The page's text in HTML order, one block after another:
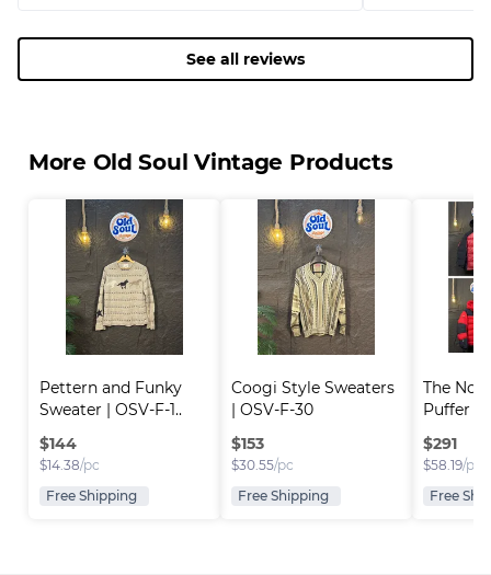
See all reviews
More Old Soul Vintage Products
Pettern and Funky
Sweater | OSV-F-1..
$144
$14.38/pc
Free Shipping
Coogi Style Sweaters
| OSV-F-30
$153
$30.55/pc
Free Shipping
The
Puffer
$291
$58.19/pc
Free